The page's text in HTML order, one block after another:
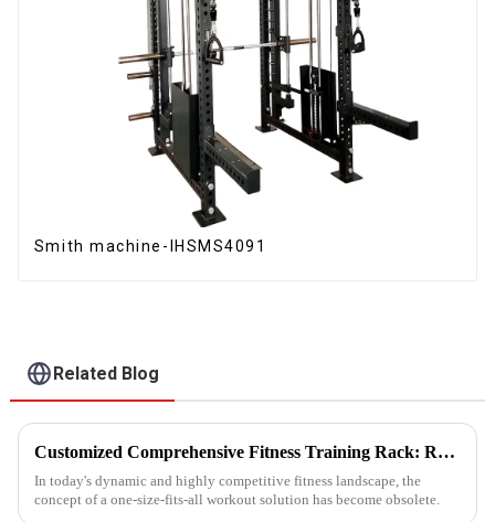
Smith machine-IHSMS4091
Related Blog
Customized Comprehensive Fitness Training Rack: Revolutionizing Your Fitness Experience
In today's dynamic and highly competitive fitness landscape, the
concept of a one-size-fits-all workout solution has become obsolete.